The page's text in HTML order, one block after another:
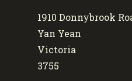
1910 Donnybrook
Yan Yean
Victoria
3755